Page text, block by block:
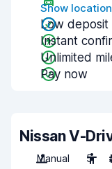
Show
Low deposit
Instant
Unlimited
Pay now
Nissan V-
Manual
5